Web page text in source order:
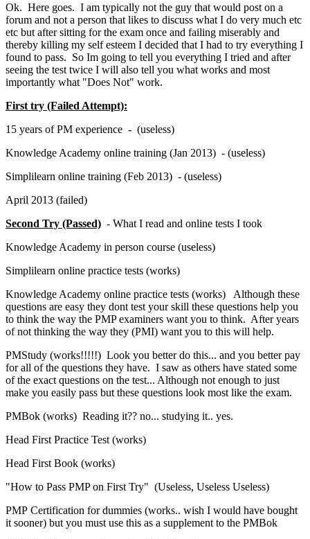
Ok. Here goes. I am typically not the guy that would post on a
forum and not a person that likes to discuss what I do very much etc
etc but after sitting for the exam once and failing miserably and
thereby killing my self esteem I decided that I had to try everything I
found to pass. So Im going to tell you everything I tried and after
seeing the test twice I will also tell you what works and most
importantly what "Does Not" work.
First try (Failed Attempt):
15 years of PM experience - (useless)
Knowledge Academy online training (Jan 2013) - (useless)
Simplilearn online training (Feb 2013) - (useless)
April 2013 (failed)
Second Try (Passed) - What I read and online tests I took
Knowledge Academy in person course (useless)
Simplilearn online practice tests (works)
Knowledge Academy online practice tests (works) Although these
questions are easy they dont test your skill these questions help you
to think the way the PMP examiners want you to think. After years
of not thinking the way they (PMI) want you to this will help.
PMStudy (works!!!!!) Look you better do this... and you better pay
for all of the questions they have. I saw as others have stated some
of the exact questions on the test... Although not enough to just
make you easily pass but these questions look most like the exam.
PMBok (works) Reading it?? no... studying it.. yes.
Head First Practice Test (works)
Head First Book (works)
"How to Pass PMP on First Try" (Useless, Useless Useless)
PMP Certification for dummies (works.. wish I would have bought
it sooner) but you must use this as a supplement to the PMBok